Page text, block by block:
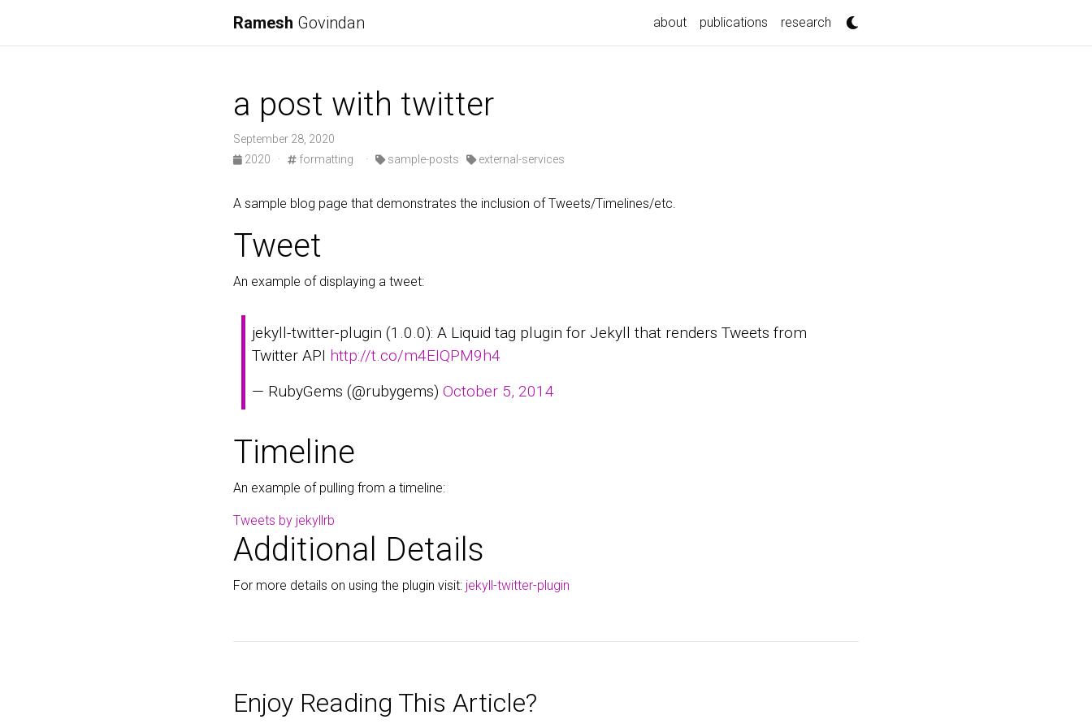
Ramesh Govindan about publications research
a post with twitter
September 28, 2020
2020
· formatting · sample-posts external-services
A sample blog page that demonstrates the inclusion of Tweets/Timelines/etc.
Tweet
An example of displaying a tweet:
jekyll-twitter-plugin (1.0.0): A Liquid tag plugin for Jekyll that renders Tweets from
Twitter API http://t.co/m4EIQPM9h4
— RubyGems (@rubygems) October 5, 2014
Timeline
An example of pulling from a timeline:
Tweets by jekyllrb
Additional Details
For more details on using the plugin visit: jekyll-twitter-plugin
Enjoy Reading This Article?